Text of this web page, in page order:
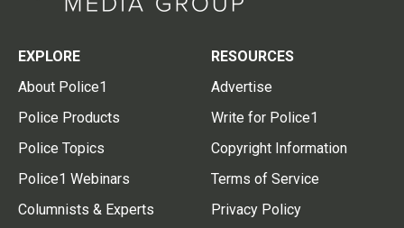
EXPLORE
About Police1
Police Products
Police Topics
Police1 Webinars
Columnists & Experts
RESOURCES
Advertise
Write for Police1
Copyright Information
Terms of Service
Privacy Policy